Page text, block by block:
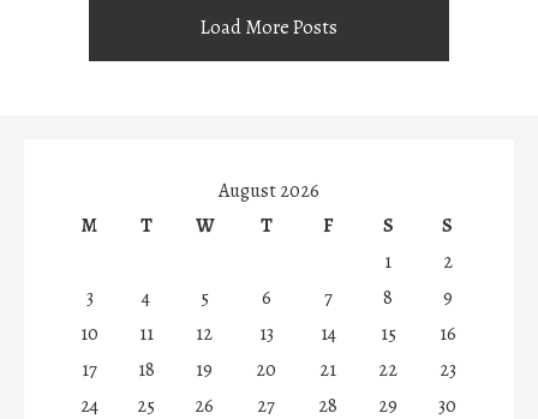
Load More Posts
August 2026
M
T W T F S
S
1
2
3
4 5 6 7 8
9
10
11 12 13 14 15
16
17
18 19 20 21 22
23
24
25 26 27 28 29
30